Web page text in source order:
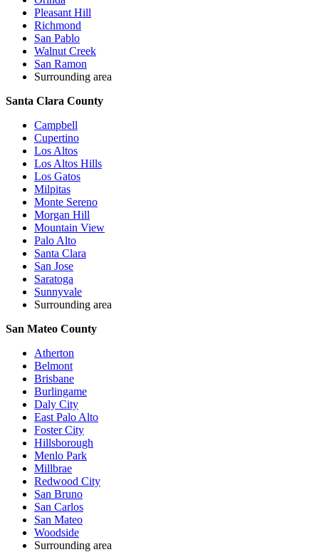
Pleasant Hill
Richmond
San Pablo
Walnut Creek
San Ramon
Surrounding area
Santa Clara County
Campbell
Cupertino
Los Altos
Los Altos Hills
Los Gatos
Milpitas
Monte Sereno
Morgan Hill
Mountain View
Palo Alto
Santa Clara
San Jose
Saratoga
Sunnyvale
Surrounding area
San Mateo County
Atherton
Belmont
Brisbane
Burlingame
Daly City
East Palo Alto
Foster City
Hillsborough
Menlo Park
Millbrae
Redwood City
San Bruno
San Carlos
San Mateo
Woodside
Surrounding area